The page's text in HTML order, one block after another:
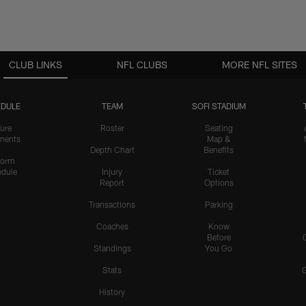
CLUB LINKS
TEAM
Roster
Depth Chart
Injury
Report
Transactions
Coaches
Standings
Stats
History
SOFI STADIUM
Seating
Map &
Benefits
Ticket
Options
Parking
Know
Before
You Go
NFL CLUBS MORE NFL SITES